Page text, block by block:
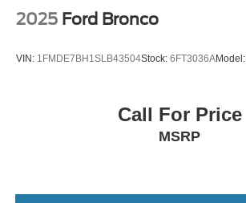
Upfitter Switches
2025 Ford Bronco
VIN: 1FMDE7BH1SLB43504Stock: 6FT3036AModel:
Call For Price
MSRP